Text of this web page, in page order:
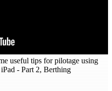
useful tips for pilotage using
- Part 2, Berthing